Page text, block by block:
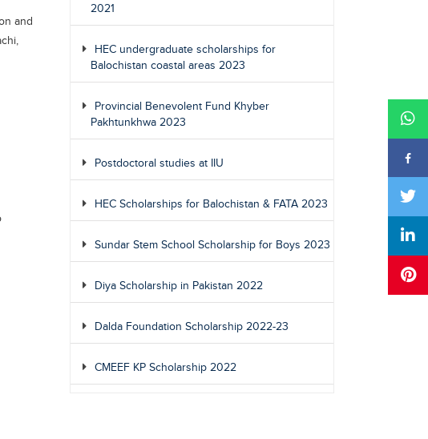
and
2021
HEC undergraduate scholarships for
Balochistan coastal areas 2023
Provincial Benevolent Fund Khyber
Pakhtunkhwa 2023
Postdoctoral studies at IIU
HEC Scholarships for Balochistan & FATA 2023
Sundar Stem School Scholarship for Boys 2023
Diya Scholarship in Pakistan 2022
Dalda Foundation Scholarship 2022-23
CMEEF KP Scholarship 2022